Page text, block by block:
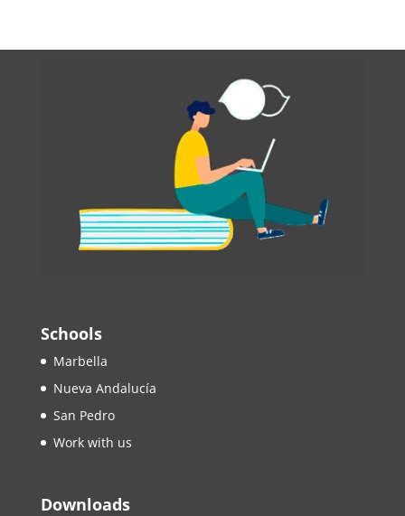
Schools
Marbella
Nueva Andalucía
San Pedro
Work with us
Downloads